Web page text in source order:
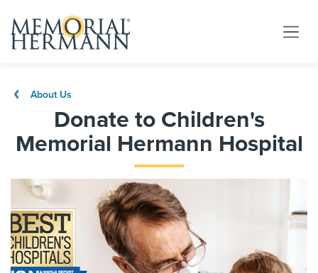
About Us
Donate to Children's
Memorial Hermann Hospital